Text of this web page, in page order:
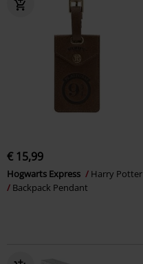
€ 15,99
Hogwarts Express
Harry Potter
Backpack Pendant